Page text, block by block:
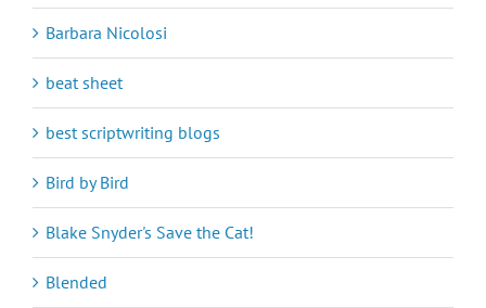
Barbara Nicolosi
beat sheet
best scriptwriting blogs
Bird by Bird
Blake Snyder's Save the Cat!
Blended